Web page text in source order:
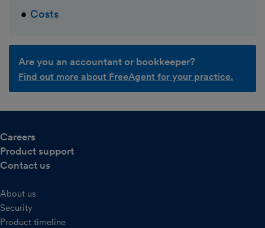
Costs
Are you an accountant or bookkeeper?
Find out more about FreeAgent for your practice.
Careers
Product support
Contact us
About us
Security
Product timeline